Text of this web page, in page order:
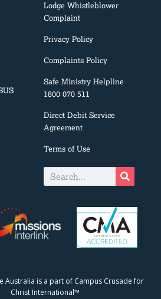
Lodge Whistleblower
Complaint
Privacy Policy
Complaints Policy
Safe Ministry Helpline
1800 070 511
Direct Debit Service
Agreement
Terms of Use
Australia is a part of Campus Crusade for
Christ International™